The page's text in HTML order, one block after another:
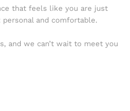
that feels like you are just
and comfortable.
and we can’t wait to meet you